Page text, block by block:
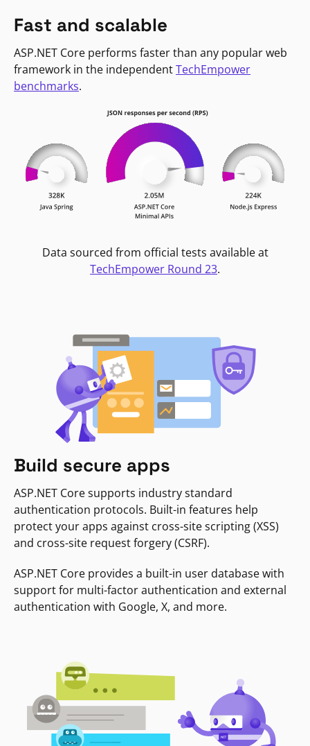
Fast and scalable
ASP.NET Core performs faster than any popular web
framework in the independentTechEmpower
benchmarks.
Data sourced from official tests available at
TechEmpower Round 23.
Build secure apps
ASP.NET Core supports industry standard
authentication protocols. Built-in features help
protect your apps against cross-site scripting (XSS)
and cross-site request forgery (CSRF).
ASP.NET Core provides a built-in user database with
support for multi-factor authentication and external
authentication with Google, X, and more.